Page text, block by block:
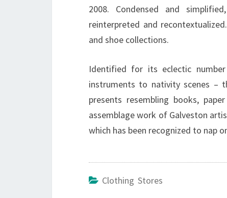
2008. Condensed and
reinterpreted and
and shoe collections.
Identified for its eclectic
instruments to nativity scenes –
presents resembling books,
assemblage work of Galveston
which has been recognized to nap
Clothing Stores